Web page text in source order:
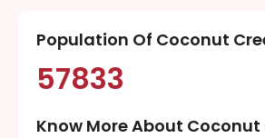
Population Of Coconut
57833
Know More About Coconut